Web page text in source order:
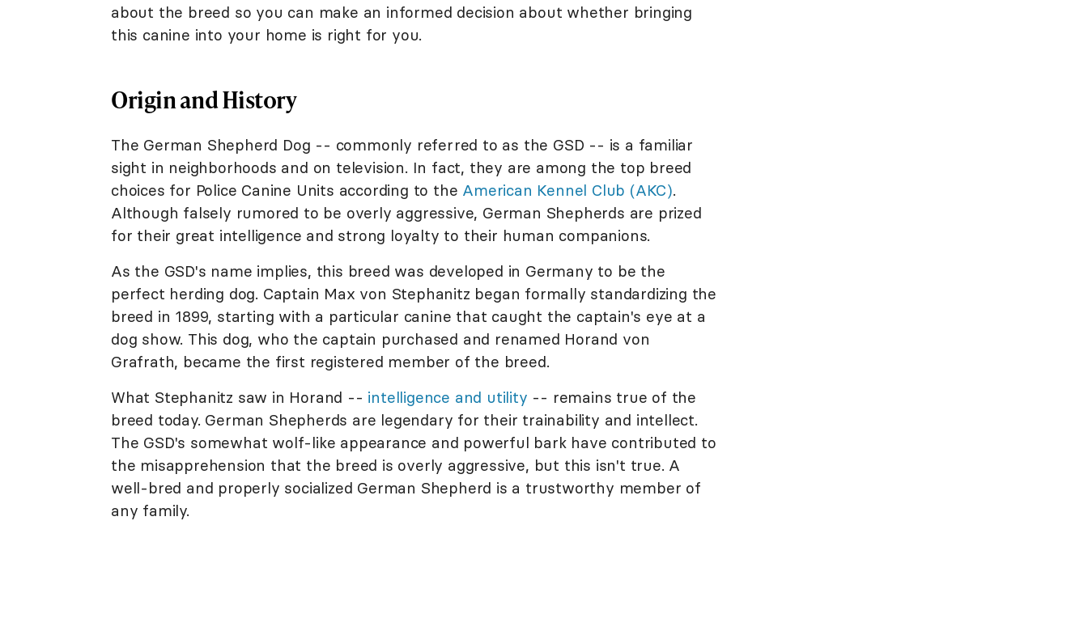
about the breed so you can make an informed decision about whether bringing
this canine into your home is right for you.
Origin and History
The German Shepherd Dog -- commonly referred to as the GSD -- is a familiar
sight in neighborhoods and on television. In fact, they are among the top breed
choices for Police Canine Units according to the American Kennel Club (AKC).
Although falsely rumored to be overly aggressive, German Shepherds are prized
for their great intelligence and strong loyalty to their human companions.
As the GSD's name implies, this breed was developed in Germany to be the
perfect herding dog. Captain Max von Stephanitz began formally standardizing the
breed in 1899, starting with a particular canine that caught the captain's eye at a
dog show. This dog, who the captain purchased and renamed Horand von
Grafrath, became the first registered member of the breed.
What Stephanitz saw in Horand -- intelligence and utility -- remains true of the
breed today. German Shepherds are legendary for their trainability and intellect.
The GSD's somewhat wolf-like appearance and powerful bark have contributed to
the misapprehension that the breed is overly aggressive, but this isn't true. A
well-bred and properly socialized German Shepherd is a trustworthy member of
any family.